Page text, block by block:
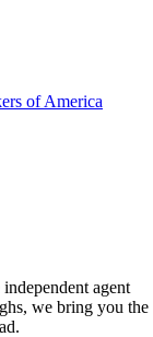
of America
agent
we bring you the